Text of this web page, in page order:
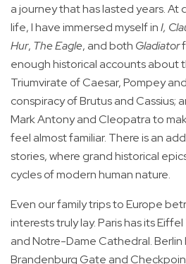
a journey that has lasted years.
life, I have immersed myself inI,
Hur, The Eagle, and both Gladiator
enough historical accounts about
Triumvirate of Caesar, Pompey
conspiracy of Brutus and Cassius;
Mark Antony and Cleopatra to
feel almost familiar. There is an
stories, where grand historical
cycles of modern human nature.
Even our family trips to Europe
interests truly lay. Paris has its
and Notre-Dame Cathedral. Berlin
Brandenburg Gate and